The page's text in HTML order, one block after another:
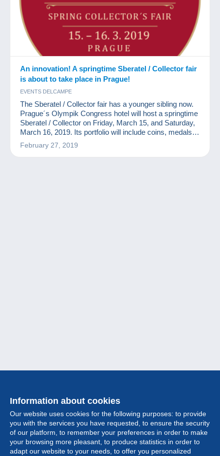
An innovation! A springtime Sberatel / Collector fair
is about to take place in Prague!
EVENTS DELCAMPE
The Sberatel / Collector fair has a younger sibling now.
Prague´s Olympik Congress hotel will host a springtime
Sberatel / Collector on Friday, March 15, and Saturday,
March 16, 2019. Its portfolio will include coins, medals,
banknotes, post stamps, postcards, and other collector
´s items.
February 27, 2019
Information about cookies
Our website uses cookies for the following purposes: to provide
you with the services you have requested, to ensure the security
of our platform, to remember your preferences in order to make
your browsing more pleasant, to produce statistics in order to
adapt our website to your needs, to offer you personalized
Collection